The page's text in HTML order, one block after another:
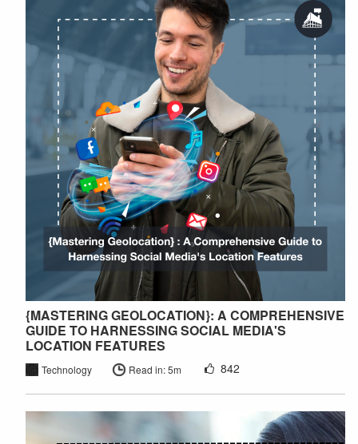
{MASTERING GEOLOCATION}: A COMPREHENSIVE
GUIDE TO HARNESSING SOCIAL MEDIA'S
LOCATION FEATURES
Technology Read in: 5m 842